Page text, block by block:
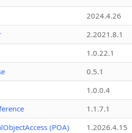
2024.4.26
2.2021.8.1
1.0.22.1
0.5.1
1.0.0.4
1.1.7.1
(POA)
1.2026.4.15